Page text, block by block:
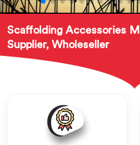
Scaffolding Accessories
Supplier, Wholeseller